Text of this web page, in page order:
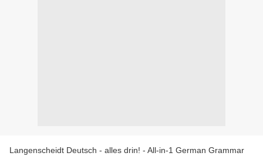
Langenscheidt Deutsch - alles drin! - All-in-1 German Grammar